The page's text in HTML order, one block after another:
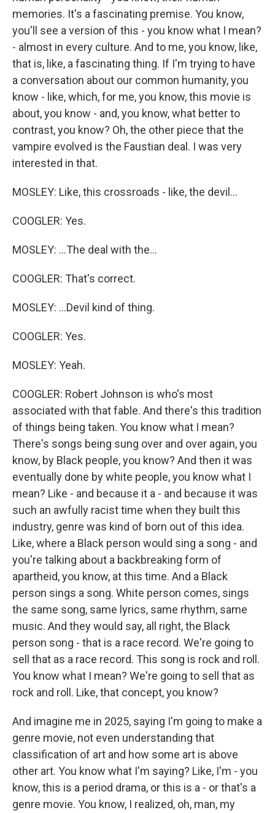
memories. It's a fascinating premise. You know,
you'll see a version of this - you know what I mean?
- almost in every culture. And to me, you know, like,
that is, like, a fascinating thing. If I'm trying to have
a conversation about our common humanity, you
know - like, which, for me, you know, this movie is
about, you know - and, you know, what better to
contrast, you know? Oh, the other piece that the
vampire evolved is the Faustian deal. I was very
interested in that.
MOSLEY: Like, this crossroads - like, the devil...
COOGLER: Yes.
MOSLEY: ...The deal with the...
COOGLER: That's correct.
MOSLEY: ...Devil kind of thing.
COOGLER: Yes.
MOSLEY: Yeah.
COOGLER: Robert Johnson is who's most
associated with that fable. And there's this tradition
of things being taken. You know what I mean?
There's songs being sung over and over again, you
know, by Black people, you know? And then it was
eventually done by white people, you know what I
mean? Like - and because it a - and because it was
such an awfully racist time when they built this
industry, genre was kind of born out of this idea.
Like, where a Black person would sing a song - and
you're talking about a backbreaking form of
apartheid, you know, at this time. And a Black
person sings a song. White person comes, sings
the same song, same lyrics, same rhythm, same
music. And they would say, all right, the Black
person song - that is a race record. We're going to
sell that as a race record. This song is rock and roll.
You know what I mean? We're going to sell that as
rock and roll. Like, that concept, you know?
And imagine me in 2025, saying I'm going to make a
genre movie, not even understanding that
classification of art and how some art is above
other art. You know what I'm saying? Like, I'm - you
know, this is a period drama, or this is a - or that's a
genre movie. You know, I realized, oh, man, my